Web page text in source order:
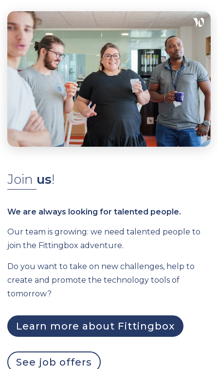
Join us!
We are always looking for talented people.
Our team is growing: we need talented people to
join the Fittingbox adventure.
Do you want to take on new challenges, help to
create and promote the technology tools of
tomorrow?
Learn more about Fittingbox
See job offers